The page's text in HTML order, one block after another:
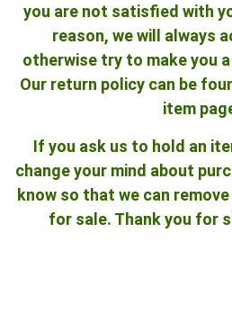
you are not satisfied with
reason, we will always
otherwise try to make you
Our return policy can be
item
If you ask us to hold an
change your mind about
know so that we can
for sale. Thank you for